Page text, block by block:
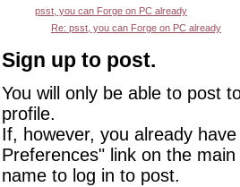
psst, you can Forge on PC already
Re: psst, you can Forge on PC already
Sign up to post.
You will only be able to post
profile.
If, however, you already
Preferences" link on the
name to log in to post.